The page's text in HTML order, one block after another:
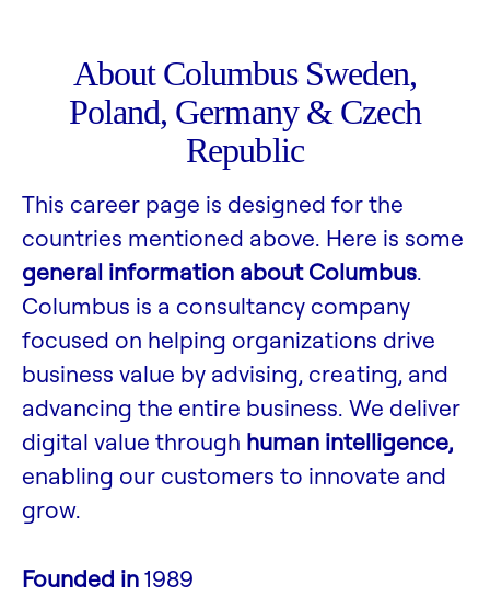
About Columbus Sweden,
Poland, Germany & Czech
Republic
This career page is designed for the
countries mentioned above. Here is some
general information about Columbus.
Columbus is a consultancy company
focused on helping organizations drive
business value by advising, creating, and
advancing the entire business. We deliver
digital value through human intelligence,
enabling our customers to innovate and
grow.
Founded in1989